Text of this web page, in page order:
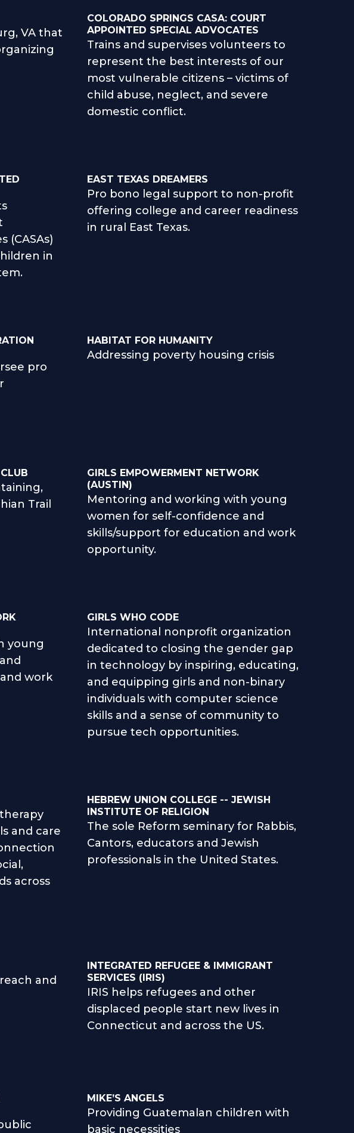
VA that
COLORADO SPRINGS CASA: COURT
APPOINTED SPECIAL ADVOCATES
Trains and supervises volunteers to
represent the best interests of our
most vulnerable citizens – victims of
child abuse, neglect, and severe
domestic conflict.
(CASAs)
in
EAST TEXAS DREAMERS
Pro bono legal support to non-profit
offering college and career readiness
in rural East Texas.
pro
HABITAT FOR HUMANITY
Addressing poverty housing crisis
Trail
GIRLS EMPOWERMENT NETWORK
(AUSTIN)
Mentoring and working with young
women for self-confidence and
skills/support for education and work
opportunity.
young
work
GIRLS WHO CODE
International nonprofit organization
dedicated to closing the gender gap
in technology by inspiring, educating,
and equipping girls and non-binary
individuals with computer science
skills and a sense of community to
pursue tech opportunities.
and care
across
HEBREW UNION COLLEGE -- JEWISH
INSTITUTE OF RELIGION
The sole Reform seminary for Rabbis,
Cantors, educators and Jewish
professionals in the United States.
and
INTEGRATED REFUGEE & IMMIGRANT
SERVICES (IRIS)
IRIS helps refugees and other
displaced people start new lives in
Connecticut and across the US.
MIKE’S ANGELS
Providing Guatemalan children with
basic necessities